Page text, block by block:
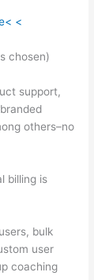
<
chosen)
support,
others–no
billing is
bulk
user
coaching